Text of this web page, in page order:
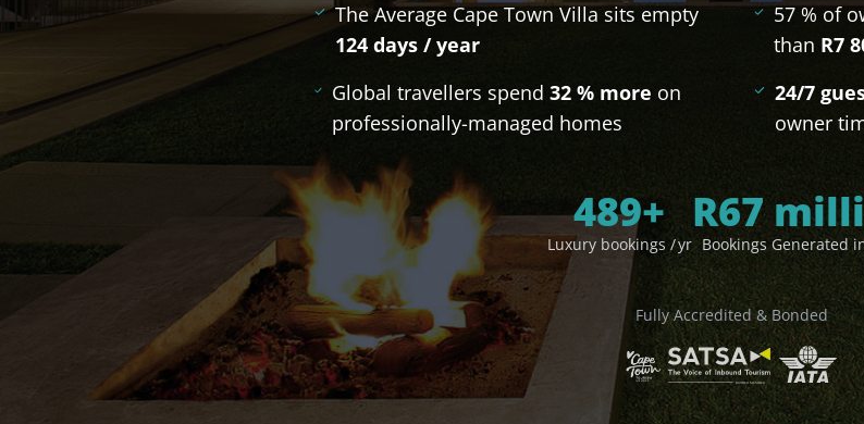
The Average Cape Town Villa sits empty
124 days / year
57 % of
than R7
Global travellers spend32 % more on
professionally-managed homes
24/7
owner
500+
Luxury bookings / yr
R67
Bookings Generated
Fully Accredited & Bonded